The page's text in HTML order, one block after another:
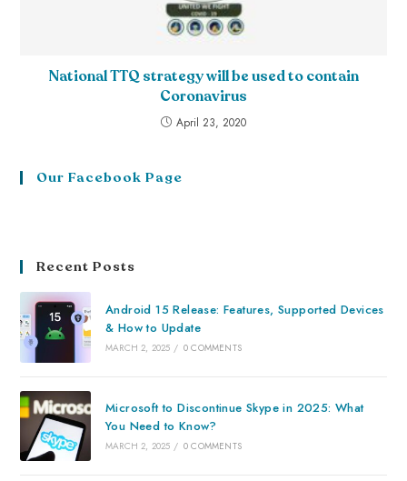
National TTQ strategy will be used to contain
Coronavirus
April 23, 2020
Our Facebook Page
Recent Posts
Android 15 Release: Features, Supported Devices
& How to Update
MARCH 2, 2025 / 0 COMMENTS
Microsoft to Discontinue Skype in 2025: What
You Need to Know?
MARCH 2, 2025 / 0 COMMENTS